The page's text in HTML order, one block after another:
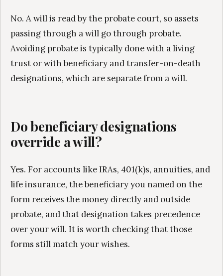
No. A will is read by the probate court, so assets
passing through a will go through probate.
Avoiding probate is typically done with a living
trust or with beneficiary and transfer-on-death
designations, which are separate from a will.
Do beneficiary designations
override a will?
Yes. For accounts like IRAs, 401(k)s, annuities, and
life insurance, the beneficiary you named on the
form receives the money directly and outside
probate, and that designation takes precedence
over your will. It is worth checking that those
forms still match your wishes.